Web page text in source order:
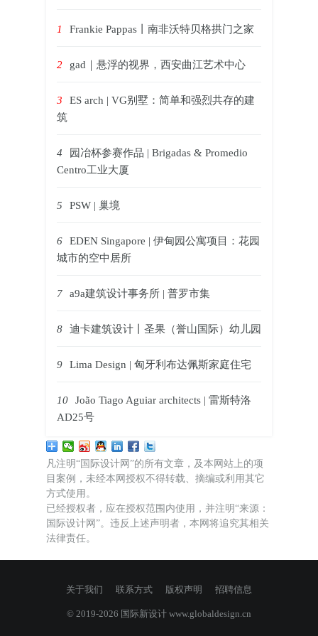
1 Frankie Pappas丨南非沃特贝格拱门之家
2 gad｜悬浮的视界，西安曲江艺术中心
3
ES arch | VG别墅：简单和强烈共存的建
筑
4
园冶杯参赛作品 | Brigadas & Promedio
Centro工业大厦
5 PSW | 巢境
6
EDEN Singapore | 伊甸园公寓项目：花园
城市的空中居所
7 a9a建筑设计事务所 | 普罗市集
8 迪卡建筑设计丨圣果（誉山国际）幼儿园
9 Lima Design | 匈牙利布达佩斯家庭住宅
10
João Tiago Aguiar architects | 雷斯特洛
AD25号
凡注明“国际设计网”的所有文章，及本网站上的项
目案例，未经本网授权不得转载、摘编或利用其它
方式使用。
已经授权者，应在授权范围内使用，并注明“来源：
国际设计网”。违反上述声明者，本网将追究其相关
法律责任。
关于我们 联系方式 版权声明 招聘信息
© 2019-2026 国际新设计 www.globaldesign.cn